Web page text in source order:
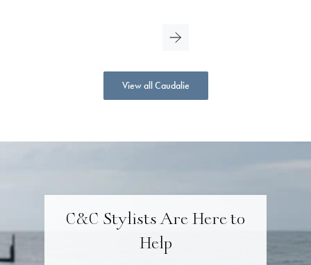
View all Caudalie
C&C Stylists Are Here to
Help